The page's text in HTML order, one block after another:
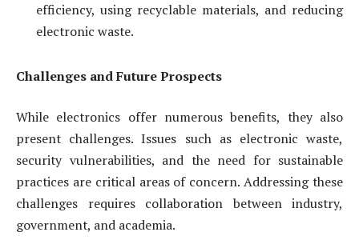
efficiency, using recyclable materials, and reducing
electronic waste.
Challenges and Future Prospects
While electronics offer numerous benefits, they also
present challenges. Issues such as electronic waste,
security vulnerabilities, and the need for sustainable
practices are critical areas of concern. Addressing these
challenges requires collaboration between industry,
government, and academia.